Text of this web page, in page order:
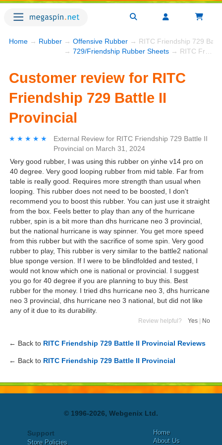
Home → Rubber → Offensive Rubber → RITC Friendship 729
→ 729/Friendship Rubber Sheets → RITC Friendship 729 Battle II Provincial
Customer review for RITC
Friendship 729 Battle II
Provincial
★★★★★
★★★★★ External Review for RITC Friendship 729 Battle II
Provincial on March 31, 2024
Very good rubber, I was using this rubber on yinhe v14 pro on
40 degree. Very good looping rubber from mid table. Far from
table is really good. Requires more strength than usual when
looping. This rubber does not need to be boosted, I don't
recommend you to boost this rubber. You can just use it straight
from the box. Feels better to play than any of the hurricane
rubber, spin is a bit more than dhs hurricane neo 3 provincial,
but the national hurricane is way spinner. You get more speed
from this rubber but with the sacrifice of some spin. Very good
rubber to play, This rubber is very similar to the battle2 national
blue sponge version. If I were to be blindfolded and tested, I
would not know which one is national or provincial. I suggest
you go for 40 degree if you are planning to buy this. Best
rubber for the money. I tried dhs hurricane neo 3, dhs hurricane
neo 3 provincial, dhs hurricane neo 3 national, but did not like
any of it due to its durability.
Review helpful? Yes No
← Back to RITC Friendship 729 Battle II Provincial Reviews
← Back to RITC Friendship 729 Battle II Provincial
© 1996-2026, Webgenix Ltd.
Support
Store Policies
Home
About Us